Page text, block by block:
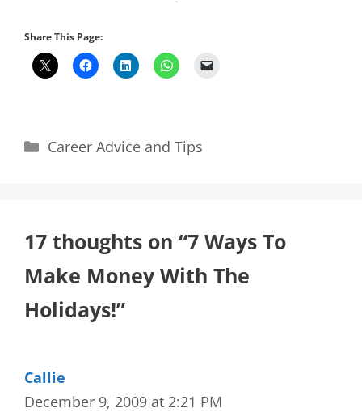
Share This Page:
Categories
Career Advice and Tips
17 thoughts on “7 Ways To
Make Money With The
Holidays!”
Callie
December 9, 2009 at 2:21 PM